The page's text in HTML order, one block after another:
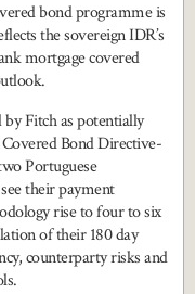
bond programme is
the sovereign IDR’s
mortgage covered
by Fitch as potentially
Bond Directive-
Portuguese
their payment
rise to four to six
of their 180 day
counterparty risks and